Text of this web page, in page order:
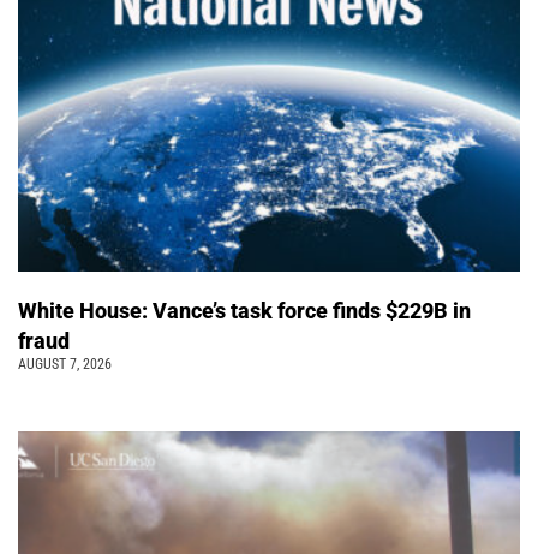
White House: Vance’s task force finds $229B in
fraud
AUGUST 7, 2026